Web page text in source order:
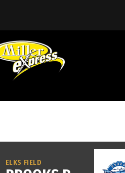
ELKS FIELD